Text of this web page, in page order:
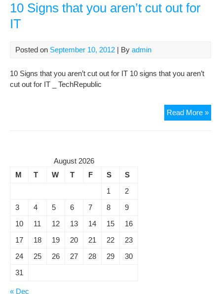
10 Signs that you aren’t cut out for
IT
Posted on September 10, 2012 | By admin
10 Signs that you aren’t cut out for IT 10 signs that you aren’t
cut out for IT _ TechRepublic
Read More »10
August 2026
M
T W T F S
S
1
2
3
4 5 6 7 8
9
10
11 12 13 14 15
16
17
18 19 20 21 22
23
24
25 26 27 28 29
30
31
« Dec